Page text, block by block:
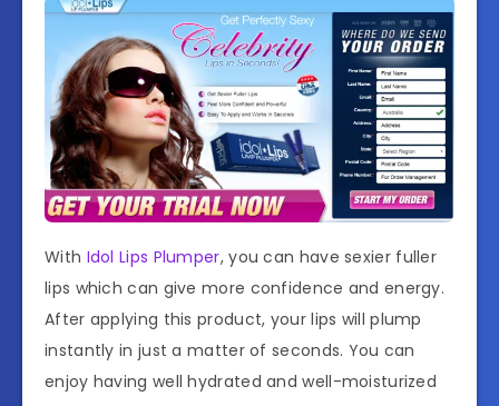
With Idol Lips Plumper, you can have sexier fuller
lips which can give more confidence and energy.
After applying this product, your lips will plump
instantly in just a matter of seconds. You can
enjoy having well hydrated and well-moisturized